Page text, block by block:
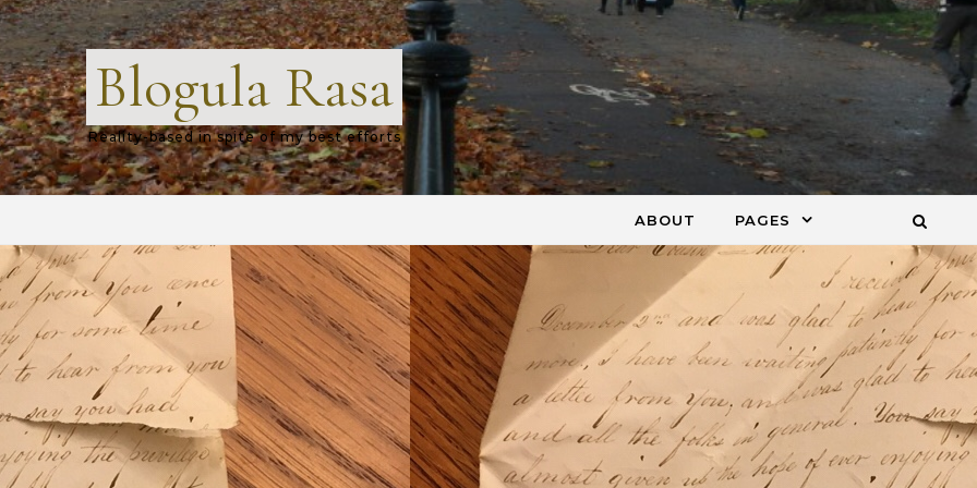
Blogula Rasa
Reality-based in spite of my best efforts
ABOUT PAGES